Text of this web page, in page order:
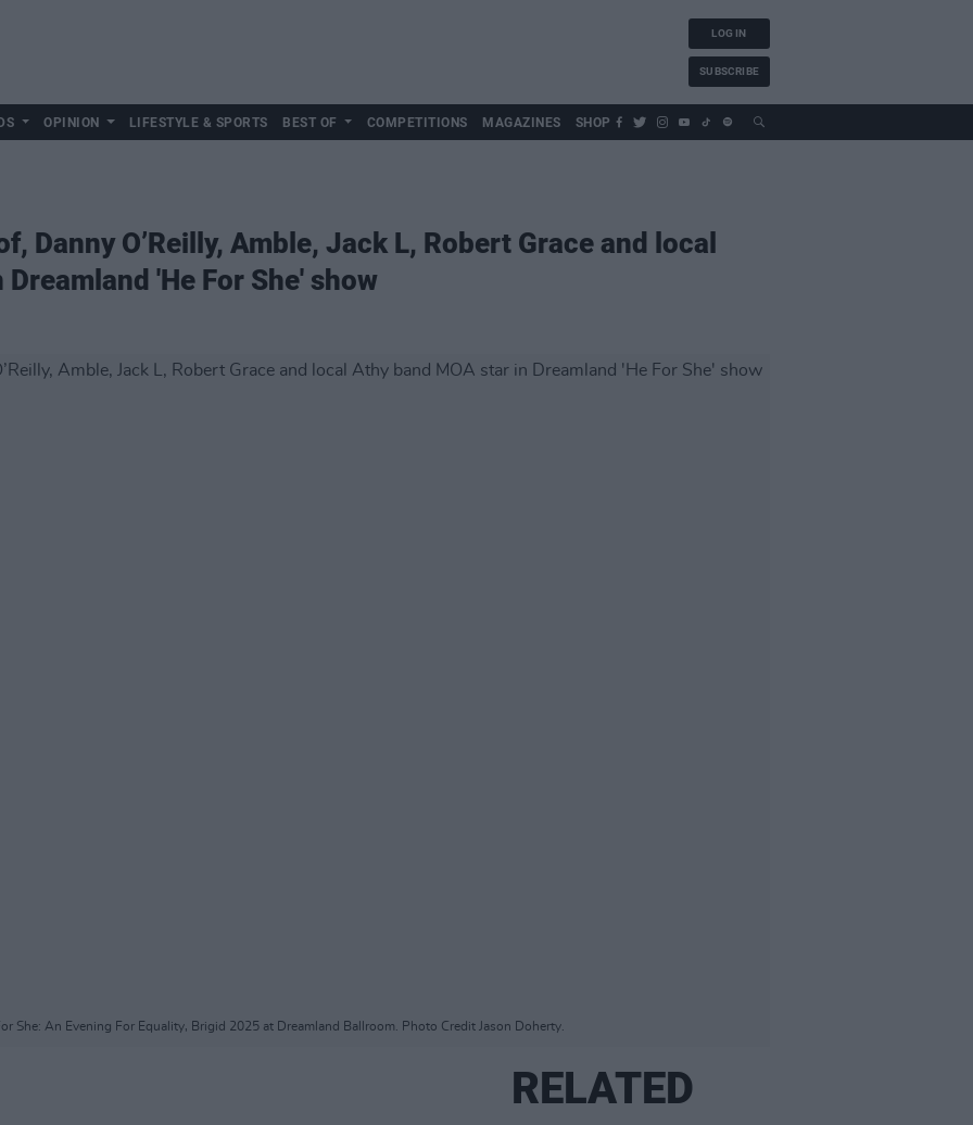
LOG IN
SUBSCRIBE
OPINION LIFESTYLE & SPORTS BEST OF COMPETITIONS MAGAZINES SHOP
Danny O’Reilly, Amble, Jack L, Robert Grace and local
'He For She' show
She: An Evening For Equality, Brigid 2025 at Dreamland Ballroom. Photo Credit Jason Doherty.
RELATED